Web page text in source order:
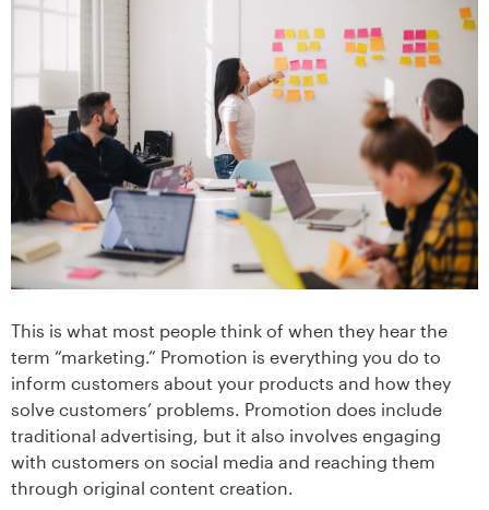
This is what most people think of when they hear the
term “marketing.” Promotion is everything you do to
inform customers about your products and how they
solve customers’ problems. Promotion does include
traditional advertising, but it also involves engaging
with customers on social media and reaching them
through original content creation.